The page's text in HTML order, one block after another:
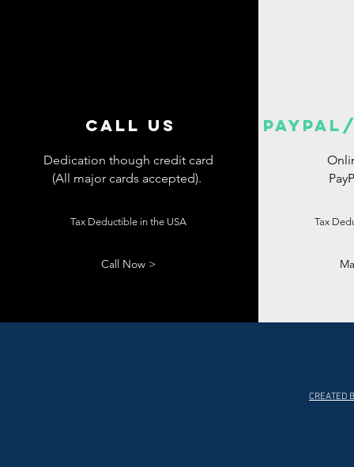
CALL US
Dedication though credit card
(All major cards accepted).
Tax Deductible in the USA
Call Now >
Tax
CREATED